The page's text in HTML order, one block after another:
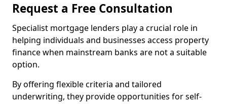
Request a Free Consultation
Specialist mortgage lenders play a crucial role in
helping individuals and businesses access property
finance when mainstream banks are not a suitable
option.
By offering flexible criteria and tailored
underwriting, they provide opportunities for self-